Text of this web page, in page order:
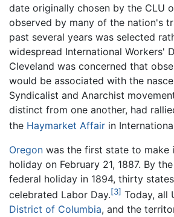
date originally chosen by the CLU
observed by many of the nation's
past several years was selected
widespread International Workers'
Cleveland was concerned that
would be associated with the
Syndicalist and Anarchist
distinct from one another, had
the Haymarket Affair in
Oregon was the first state to make
holiday on February 21, 1887. By
federal holiday in 1894, thirty
celebrated Labor Day.[3] Today, all
District of Columbia, and the